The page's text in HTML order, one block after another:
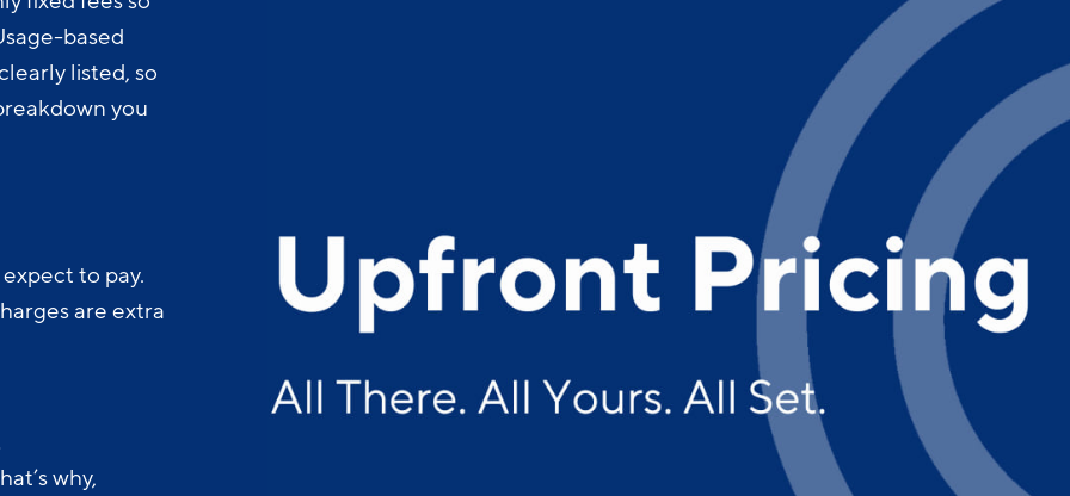
based
listed, so
you
to pay.
are extra
why,